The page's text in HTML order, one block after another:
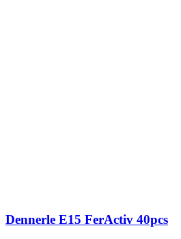
Dennerle E15 FerActiv 40pcs